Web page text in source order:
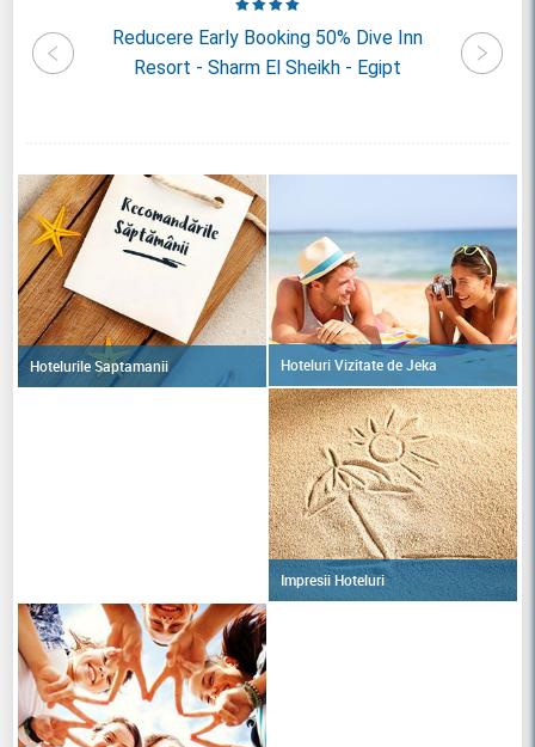
Prive
El
Reducere Early Booking 50% Dive Inn
Resort - Sharm El Sheikh - Egipt
Sharm
Hotelurile Saptamanii Hoteluri Vizitate de Jeka
Impresii Hoteluri